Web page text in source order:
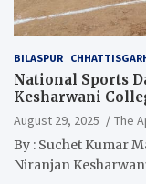
BILASPUR
National Sports
Kesharwani
August 29, 2025
The
By : Suchet Kumar
Niranjan